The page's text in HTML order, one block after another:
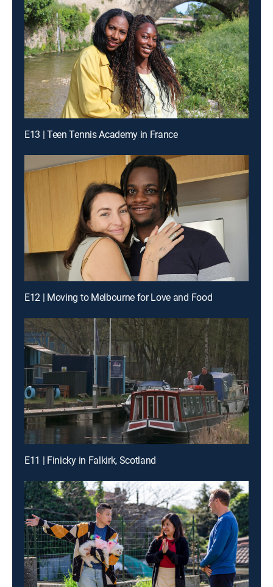
E13 | Teen Tennis Academy in France
E12 | Moving to Melbourne for Love and Food
E11 | Finicky in Falkirk, Scotland